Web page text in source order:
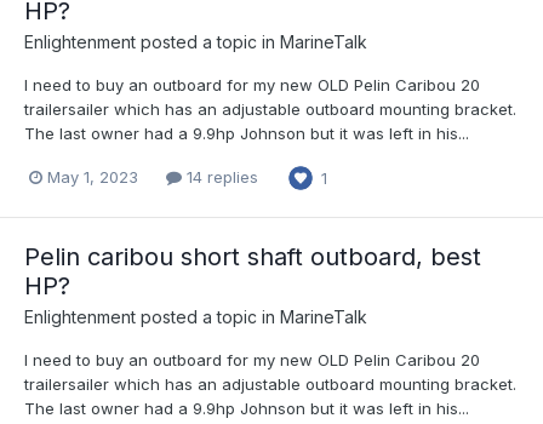
HP?
Enlightenment posted a topic in MarineTalk
I need to buy an outboard for my new OLD Pelin Caribou 20
trailersailer which has an adjustable outboard mounting bracket.
The last owner had a 9.9hp Johnson but it was left in his...
May 1, 2023 14 replies 1
Pelin caribou short shaft outboard, best
HP?
Enlightenment posted a topic in MarineTalk
I need to buy an outboard for my new OLD Pelin Caribou 20
trailersailer which has an adjustable outboard mounting bracket.
The last owner had a 9.9hp Johnson but it was left in his...